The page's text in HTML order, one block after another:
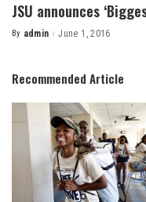
JSU announces
Posted
By admin June 1, 2016
Recommended Article